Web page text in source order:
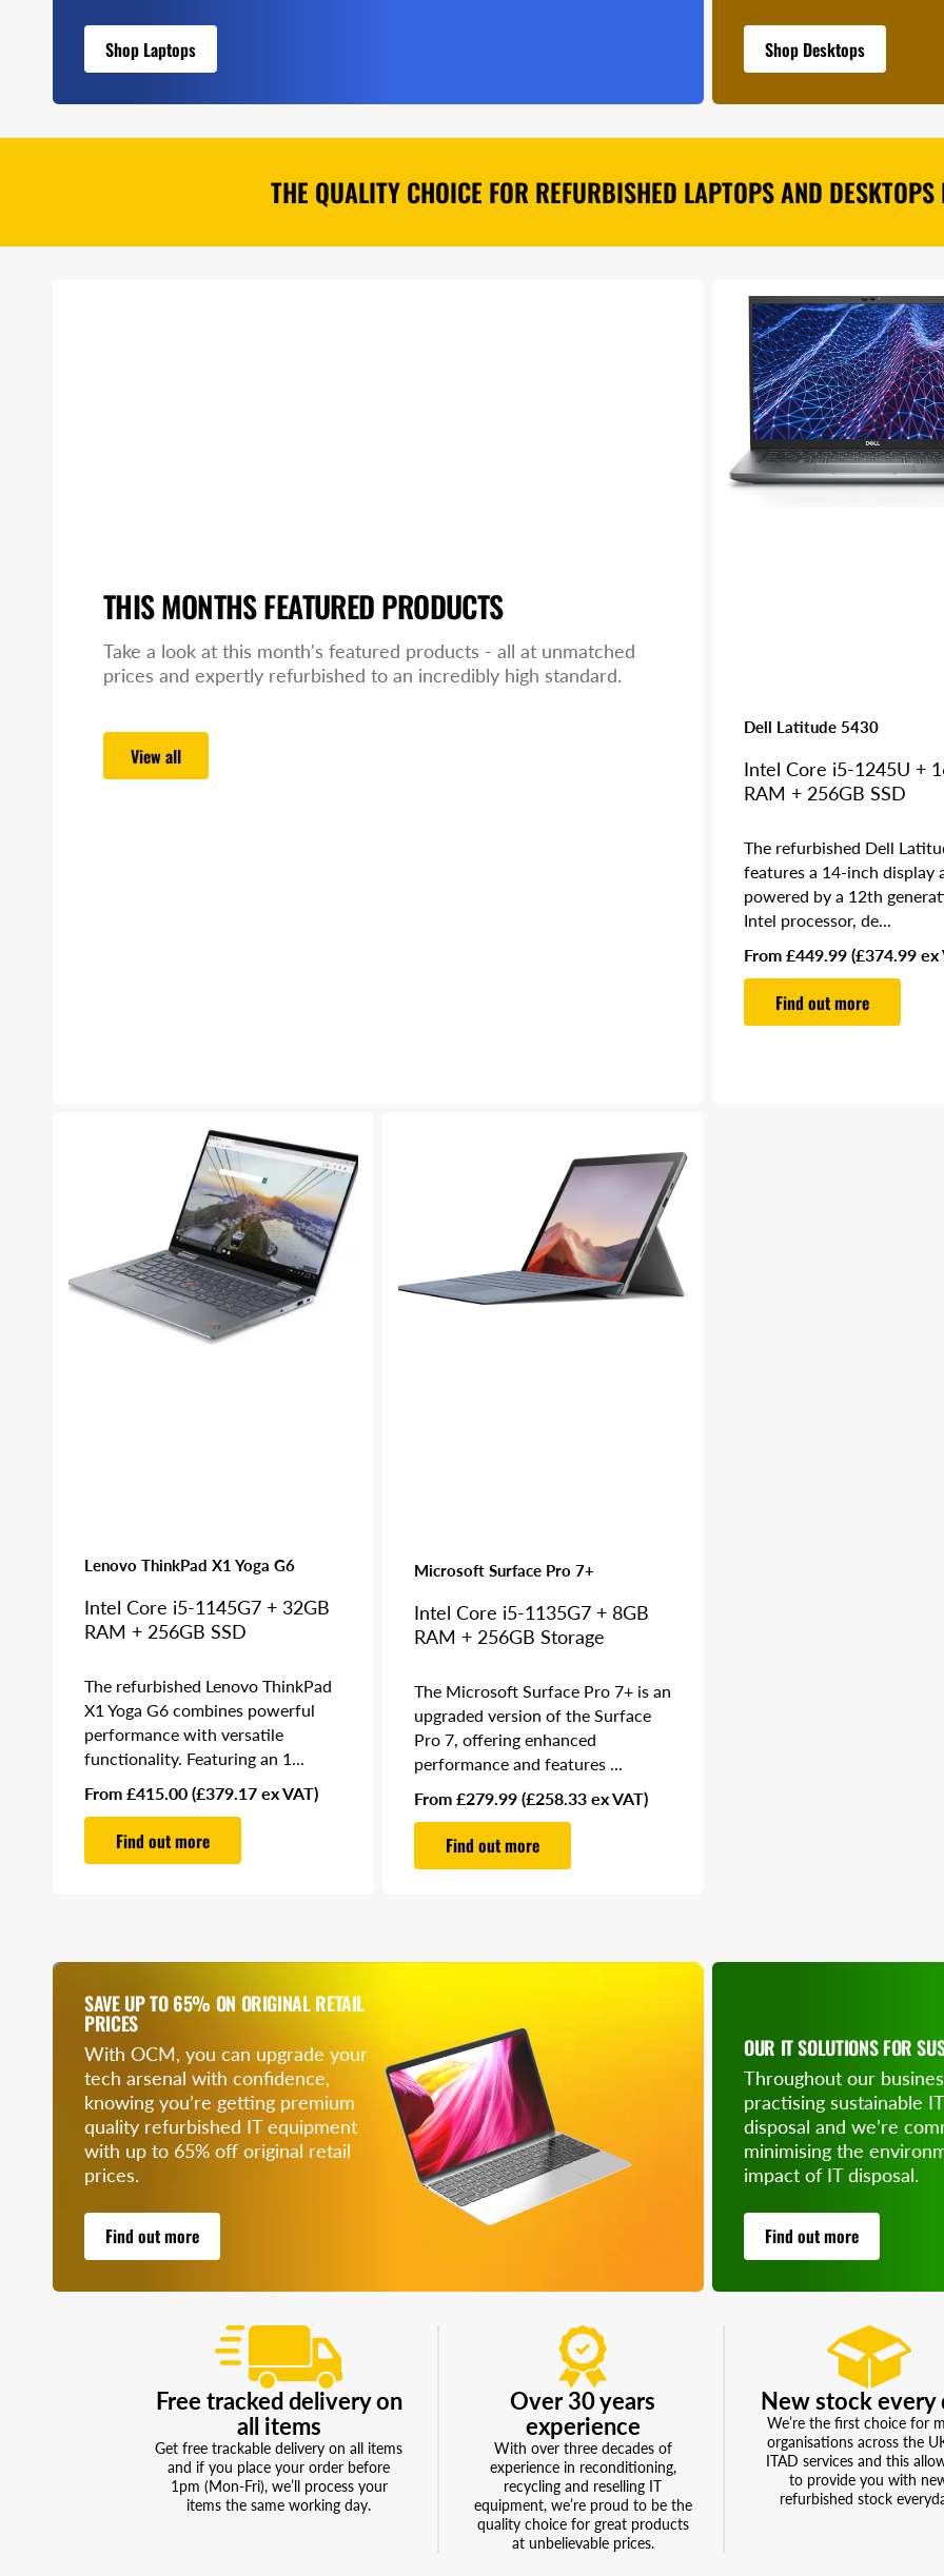
Shop Laptops Shop Desktops
THE QUALITY CHOICE FOR REFURBISHED LAPTOPS AND
THIS MONTHS FEATURED PRODUCTS
Take a look at this month's featured products - all at unmatched
prices and expertly refurbished to an incredibly high standard.
View all
Latitude
5430
Dell Latitude 5430
Intel Core i5-1245U +
RAM + 256GB SSD
The refurbished Dell
features a 14-inch display
powered by a 12th
Intel processor, de...
Regular
price
From £449.99 (£374.99 ex
Find out more
Lenovo ThinkPad X1 Yoga G6
Intel Core i5-1145G7 + 32GB
RAM + 256GB SSD
The refurbished Lenovo ThinkPad
X1 Yoga G6 combines powerful
performance with versatile
functionality. Featuring an 1...
Regular
price
From £415.00 (£379.17 ex VAT)
Find out more
Microsoft Surface Pro 7+
Intel Core i5-1135G7 + 8GB
RAM + 256GB Storage
The Microsoft Surface Pro 7+ is an
upgraded version of the Surface
Pro 7, offering enhanced
performance and features ...
Regular
price
From £279.99 (£258.33 ex VAT)
Find out more
SAVE UP TO 65% ON ORIGINAL RETAIL
PRICES
With OCM, you can upgrade your
tech arsenal with confidence,
knowing you’re getting premium
quality refurbished IT equipment
with up to 65% off original retail
prices.
Find out more
OUR IT SOLUTIONS FOR
Throughout our
practising sustainable
disposal and we’re
minimising the
impact of IT disposal.
Find out more
Free tracked delivery on
all items
Get free trackable delivery on all items
and if you place your order before
1pm (Mon-Fri), we’ll process your
items the same working day.
Over 30 years
experience
With over three decades of
experience in reconditioning,
recycling and reselling IT
equipment, we’re proud to be the
quality choice for great products
at unbelievable prices.
New stock every
We’re the first choice for
organisations across the
ITAD services and this
to provide you with
refurbished stock
SAVE ON
Perfect for
of
money,